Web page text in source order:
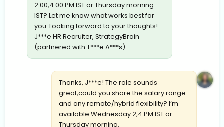
2:00,4:00 PM IST or Thursday morning
IST? Let me know what works best for
you. Looking forward to your thoughts!
J***e HR Recruiter, StrategyBrain
(partnered with T***e A***s)
Thanks, J***e! The role sounds
great,could you share the salary range
and any remote/hybrid flexibility? I’m
available Wednesday 2,4 PM IST or
Thursday morning.